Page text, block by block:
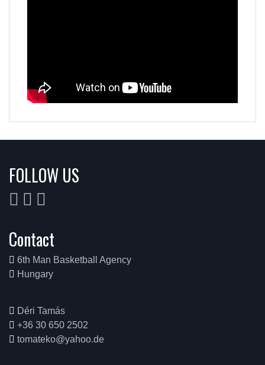
FOLLOW US
Contact
6th Man Basketball Agency
Hungary
Déri Tamás
+36 30 650 2502
tomateko@yahoo.de